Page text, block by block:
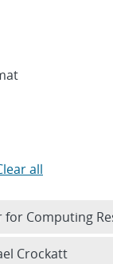
all
for Computing
Crockatt